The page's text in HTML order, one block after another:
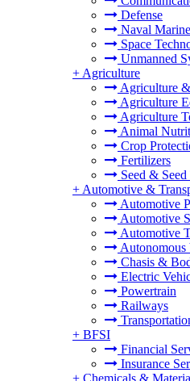
Defense
Naval
Space
Unmanned
+ Agriculture
Agriculture
Agriculture
Agriculture
Animal
Crop
Fertilizers
Seed &
+ Automotive &
Automotive
Automotive
Automotive
Autonomous
Chasis &
Electric
Powertrain
Railways
+ BFSI
Financial
Insurance
+ Chemicals &